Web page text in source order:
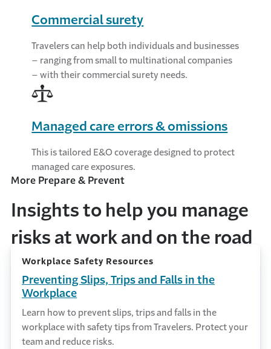
Commercial surety
Travelers can help both individuals and businesses
– ranging from small to multinational companies
– with their commercial surety needs.
Managed care errors & omissions
This is tailored E&O coverage designed to protect
managed care exposures.
More Prepare & Prevent
Insights to help you manage
risks at work and on the road
Workplace Safety Resources
Preventing Slips, Trips and Falls in the
Workplace
Learn how to prevent slips, trips and falls in the
workplace with safety tips from Travelers. Protect your
team and reduce risks.